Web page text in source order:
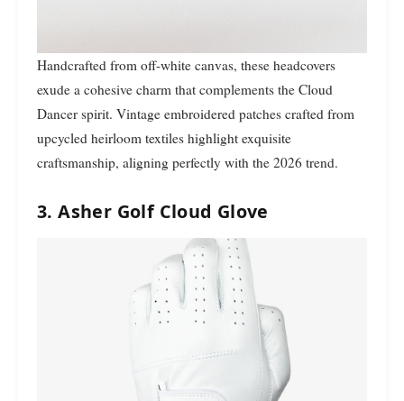
Handcrafted from off-white canvas, these headcovers
exude a cohesive charm that complements the Cloud
Dancer spirit. Vintage embroidered patches crafted from
upcycled heirloom textiles highlight exquisite
craftsmanship, aligning perfectly with the 2026 trend.
3. Asher Golf Cloud Glove